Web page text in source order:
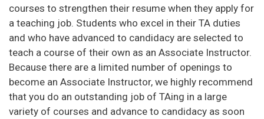
courses to strengthen their resume when they apply for
a teaching job. Students who excel in their TA duties
and who have advanced to candidacy are selected to
teach a course of their own as an Associate Instructor.
Because there are a limited number of openings to
become an Associate Instructor, we highly recommend
that you do an outstanding job of TAing in a large
variety of courses and advance to candidacy as soon